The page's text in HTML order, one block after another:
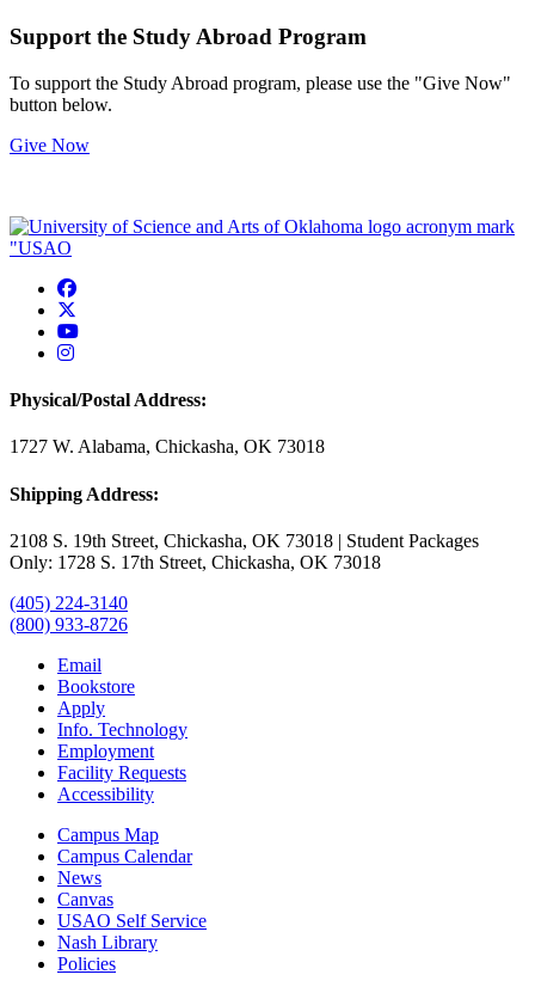
Support the Study Abroad Program
To support the Study Abroad program, please use the "Give Now"
button below.
Give Now
USAO Facebook
USAO YouTube
USAO Instagram
Physical/Postal Address:
1727 W. Alabama, Chickasha, OK 73018
Shipping Address:
2108 S. 19th Street, Chickasha, OK 73018 | Student Packages
Only: 1728 S. 17th Street, Chickasha, OK 73018
(405) 224-3140
(800) 933-8726
Email
Bookstore
Apply
Info. Technology
Employment
Facility Requests
Accessibility
Campus Map
Campus Calendar
News
Canvas
USAO Self Service
Nash Library
Policies